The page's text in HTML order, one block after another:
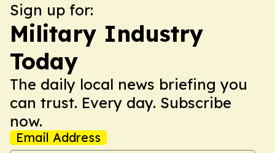
Sign up for:
Military Industry
Today
The daily local news briefing you
can trust. Every day. Subscribe
now.
Email Address